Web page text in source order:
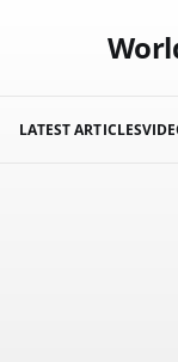
LATEST ARTICLES